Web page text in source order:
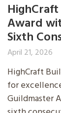
Award
Sixth
April 21, 2026
HighCraft
for
Guildmaster